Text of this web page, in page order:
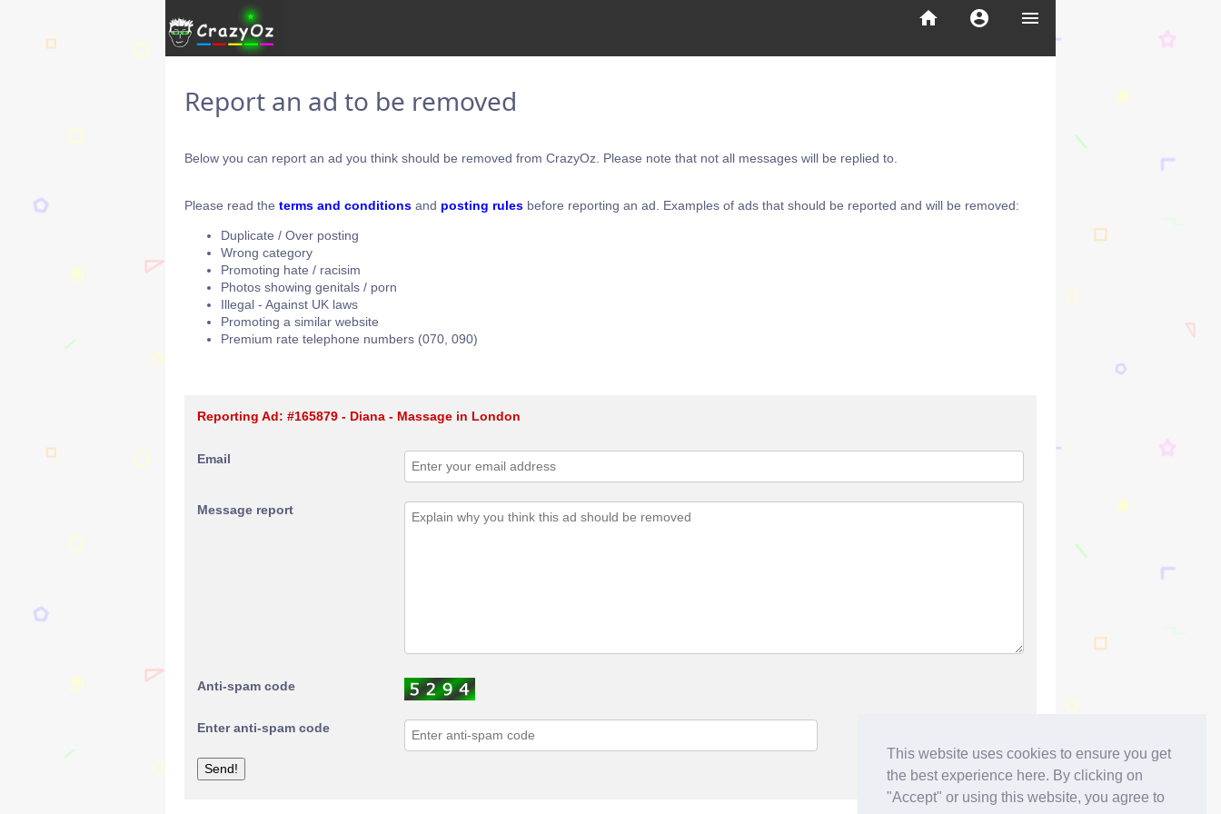
This website uses cookies to ensure you get
the best experience here. By clicking on
"Accept" or using this website, you agree to
menu
account_circle
home
Report an ad to be removed
Below you can report an ad you think should be removed from CrazyOz. Please note that not all messages will be replied to.
Please read the terms and conditions and posting rules before reporting an ad. Examples of ads that should be reported and will be removed:
Duplicate / Over posting
Wrong category
Promoting hate / racisim
Photos showing genitals / porn
Illegal - Against UK laws
Promoting a similar website
Premium rate telephone numbers (070, 090)
Reporting Ad: #165879 - Diana - Massage in London
Email
Message report
Anti-spam code
Enter anti-spam code